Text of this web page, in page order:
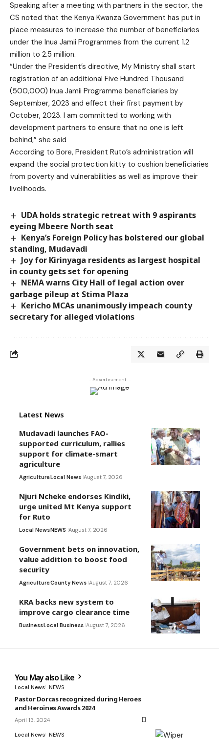
Speaking after a meeting with partners in the sector, the
CS noted that the Kenya Kwanza Government has put in
place measures to increase the number of beneficiaries
under the Inua Jamii Programmes from the current 1.2
million to 2.5 million.
“Under the President’s directive, My Ministry shall start
registration of an additional Five Hundred Thousand
(500,000) Inua Jamii Programme beneficiaries by
September, 2023 and effect their first payment by
October, 2023. I am committed to working with
development partners to ensure that no one is left
behind,” she said
According to Bore, President Ruto’s administration will
expand the social protection kitty to cushion beneficiaries
from poverty and vulnerabilities as well as improve their
livelihoods.
UDA holds strategic retreat with 9 aspirants
eyeing Mbeere North seat
Kenya’s Foreign Policy has bolstered our global
standing, Mudavadi
Joy for Kirinyaga residents as largest hospital
in county gets set for opening
NEMA warns City Hall of legal action over
garbage pileup at Stima Plaza
Kericho MCAs unanimously impeach county
secretary for alleged violations
- Advertisement -
Latest News
Mudavadi launches FAO-
supported curriculum, rallies
support for climate-smart
agriculture
AgricultureLocal News August 7, 2026
Njuri Ncheke endorses Kindiki,
urge united Mt Kenya support
for Ruto
Local NewsNEWS August 7, 2026
Government bets on innovation,
value addition to boost food
security
AgricultureCounty News August 7, 2026
KRA backs new system to
improve cargo clearance time
BusinessLocal Business August 7, 2026
You May also Like
Local News NEWS
Pastor Dorcas recognized during Heroes
and Heroines Awards 2024
April 13, 2024
Local News NEWS